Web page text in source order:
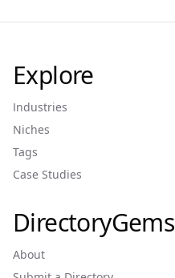
Explore
Industries
Niches
Tags
Case Studies
DirectoryGems
About